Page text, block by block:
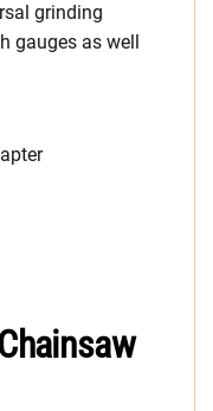
grinding
gauges as well